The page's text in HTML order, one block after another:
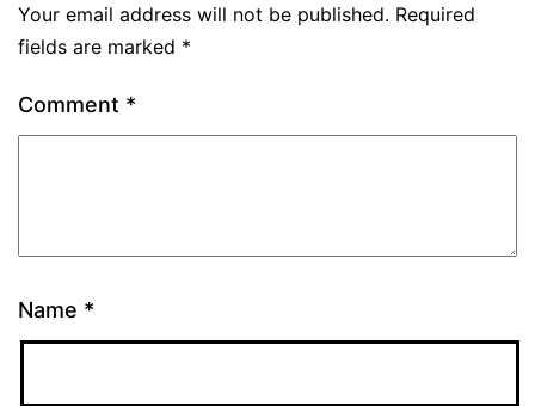
Your email address will not be published. Required
fields are marked *
Comment *
Name *